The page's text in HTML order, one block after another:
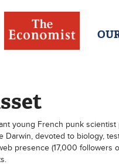
young French punk
Darwin, devoted to biology,
presence (17,000 followers